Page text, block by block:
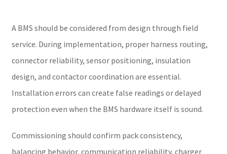
A BMS should be considered from design through field
service. During implementation, proper harness routing,
connector reliability, sensor positioning, insulation
design, and contactor coordination are essential.
Installation errors can create false readings or delayed
protection even when the BMS hardware itself is sound.
Commissioning should confirm pack consistency,
balancing behavior, communication reliability, charger